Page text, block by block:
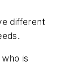
different
is